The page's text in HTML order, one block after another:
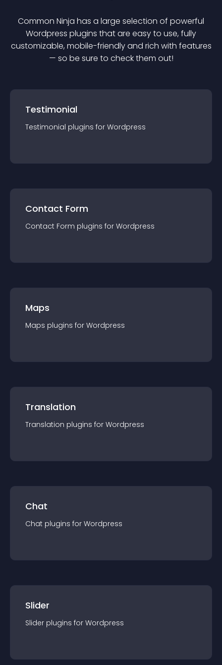
Common Ninja has a large selection of powerful
Wordpress plugins that are easy to use, fully
customizable, mobile-friendly and rich with features
— so be sure to check them out!
Testimonial
Testimonial plugins for Wordpress
Contact Form
Contact Form plugins for Wordpress
Maps
Maps plugins for Wordpress
Translation
Translation plugins for Wordpress
Chat
Chat plugins for Wordpress
Slider
Slider plugins for Wordpress